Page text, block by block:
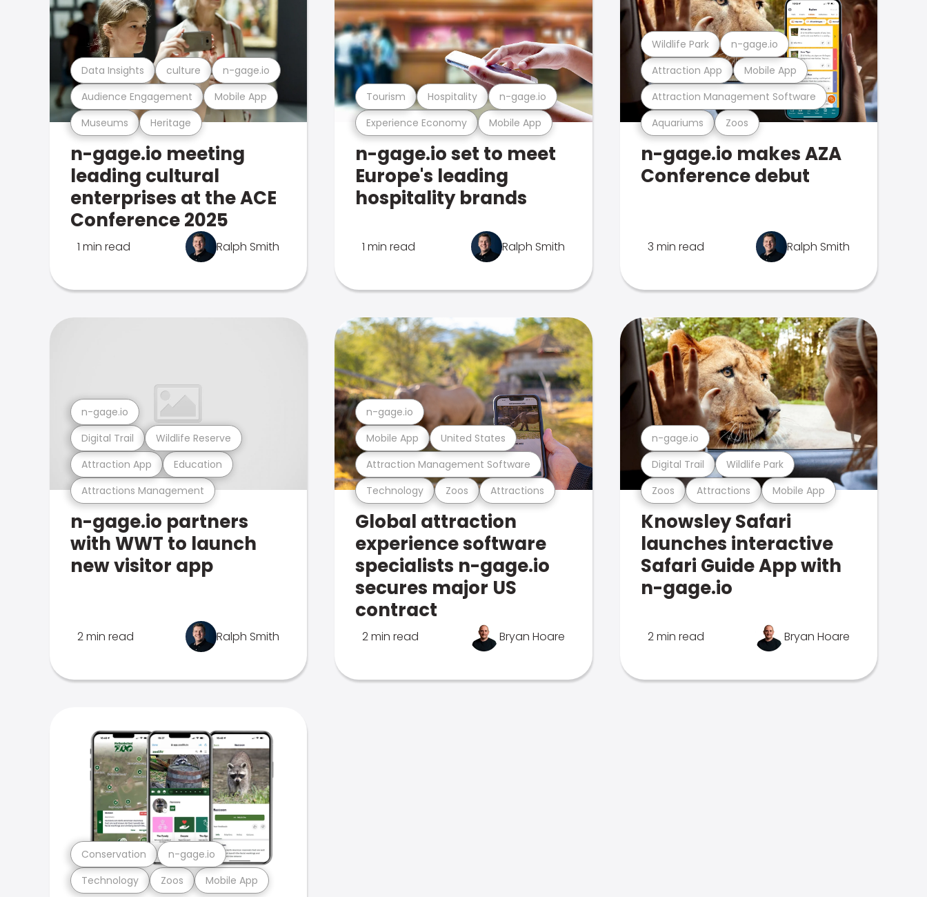
Museums Heritage
Audience Engagement Mobile App
Data Insights culture n-gage.io
n-gage.io meeting
leading cultural
enterprises at the ACE
Conference 2025
1 min read Ralph Smith
Experience Economy Mobile App
Tourism Hospitality n-gage.io
n-gage.io set to meet
Europe's leading
hospitality brands
1 min read Ralph Smith
Aquariums Zoos
Attraction Management Software
Attraction App Mobile App
Wildlife Park n-gage.io
n-gage.io makes AZA
Conference debut
3 min read Ralph Smith
Attractions Management
Attraction App Education
Digital Trail Wildlife Reserve
n-gage.io
n-gage.io partners
with WWT to launch
new visitor app
2 min read Ralph Smith
Technology Zoos Attractions
Attraction Management Software
Mobile App United States
n-gage.io
Global attraction
experience software
specialists n-gage.io
secures major US
contract
2 min read Bryan Hoare
Zoos Attractions Mobile App
Digital Trail Wildlife Park
n-gage.io
Knowsley Safari
launches interactive
Safari Guide App with
n-gage.io
2 min read Bryan Hoare
Technology Zoos Mobile App
Conservation n-gage.io